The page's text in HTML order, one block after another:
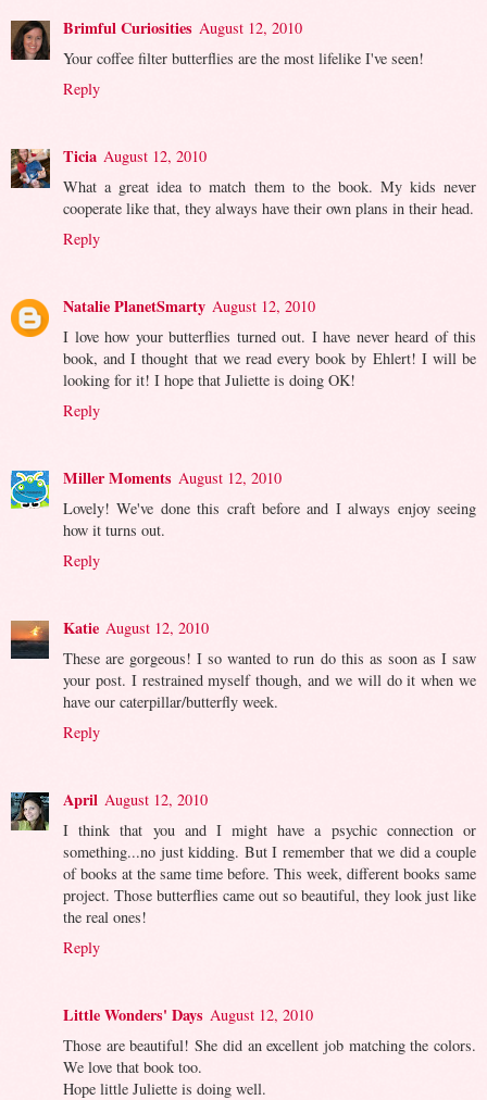
Brimful Curiosities August 12, 2010
Your coffee filter butterflies are the most lifelike I've seen!
Reply
Ticia August 12, 2010
What a great idea to match them to the book. My kids never
cooperate like that, they always have their own plans in their head.
Reply
Natalie PlanetSmarty August 12, 2010
I love how your butterflies turned out. I have never heard of this
book, and I thought that we read every book by Ehlert! I will be
looking for it! I hope that Juliette is doing OK!
Reply
Miller Moments August 12, 2010
Lovely! We've done this craft before and I always enjoy seeing
how it turns out.
Reply
Katie August 12, 2010
These are gorgeous! I so wanted to run do this as soon as I saw
your post. I restrained myself though, and we will do it when we
have our caterpillar/butterfly week.
Reply
April August 12, 2010
I think that you and I might have a psychic connection or
something...no just kidding. But I remember that we did a couple
of books at the same time before. This week, different books same
project. Those butterflies came out so beautiful, they look just like
the real ones!
Reply
Little Wonders' Days August 12, 2010
Those are beautiful! She did an excellent job matching the colors.
We love that book too.
Hope little Juliette is doing well.